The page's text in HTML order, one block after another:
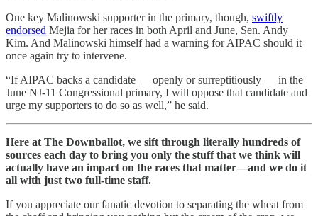
One key Malinowski supporter in the primary, though, swiftly
endorsed Mejia for her races in both April and June, Sen. Andy
Kim. And Malinowski himself had a warning for AIPAC should it
once again try to intervene.
“If AIPAC backs a candidate — openly or surreptitiously — in the
June NJ-11 Congressional primary, I will oppose that candidate and
urge my supporters to do so as well,” he said.
Here at The Downballot, we sift through literally hundreds of
sources each day to bring you only the stuff that we think will
actually have an impact on the races that matter—and we do it
all with just two full-time staff.
If you appreciate our fanatic devotion to separating the wheat from